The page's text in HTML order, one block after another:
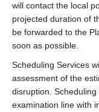
will contact the local
projected duration of
be forwarded to the
soon as possible.
Scheduling Services
assessment of the
disruption.
examination line with